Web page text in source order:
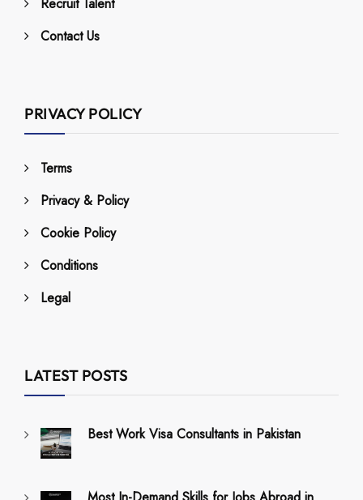
Recruit Talent
Contact Us
PRIVACY POLICY
Terms
Privacy & Policy
Cookie Policy
Conditions
Legal
LATEST POSTS
Best Work Visa Consultants in Pakistan